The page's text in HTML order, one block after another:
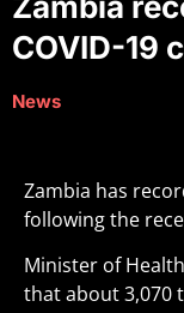
COVID-19
News
Zambia has
following the
Minister of
that about 3,070